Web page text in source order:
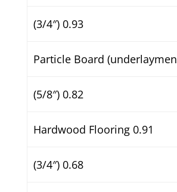
(3/4″) 0.93
Particle Board
(5/8″) 0.82
Hardwood Flooring 0.91
(3/4″) 0.68